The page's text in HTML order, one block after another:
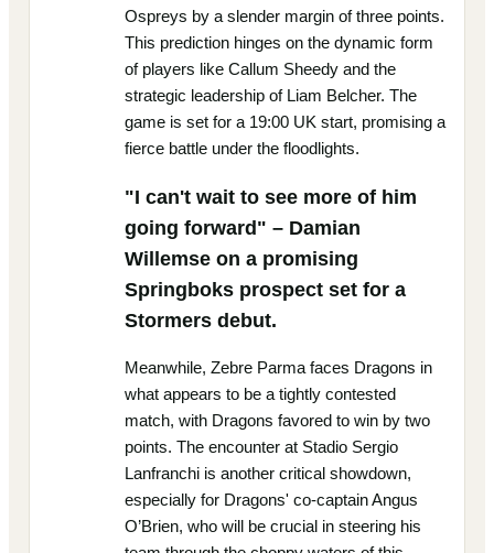
Ospreys by a slender margin of three points.
This prediction hinges on the dynamic form
of players like Callum Sheedy and the
strategic leadership of Liam Belcher. The
game is set for a 19:00 UK start, promising a
fierce battle under the floodlights.
"I can't wait to see more of him
going forward" – Damian
Willemse on a promising
Springboks prospect set for a
Stormers debut.
Meanwhile, Zebre Parma faces Dragons in
what appears to be a tightly contested
match, with Dragons favored to win by two
points. The encounter at Stadio Sergio
Lanfranchi is another critical showdown,
especially for Dragons' co-captain Angus
O’Brien, who will be crucial in steering his